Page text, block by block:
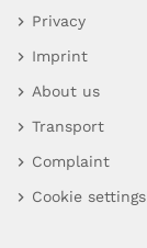
Privacy
Imprint
About us
Transport
Complaint
Cookie settings